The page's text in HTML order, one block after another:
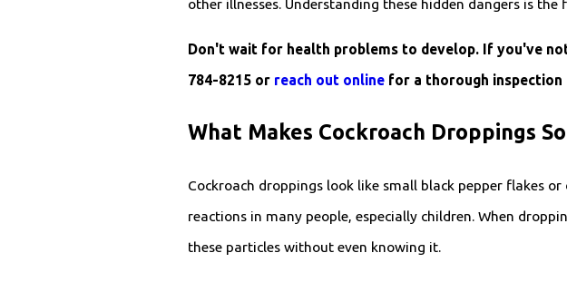
other illnesses. Understanding these hidden dangers is
Don't wait for health problems to develop. If you've
784-8215 or reach out online for a thorough
What Makes Cockroach Droppings
Cockroach droppings look like small black pepper flakes
reactions in many people, especially children. When
these particles without even knowing it.